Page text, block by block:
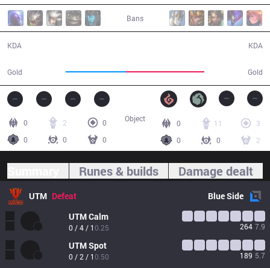
Bans
KDA
Gold Gold
KDA
0 2
0
0
0 0
0 11
3
0
0 2
Object
Runes & builds Damage dealt
UTM Defeat BlueSide
UTMCalm
0 / 4 / 10.25 264 7.9
UTMSpot
0 / 2 / 10.50 189 5.7